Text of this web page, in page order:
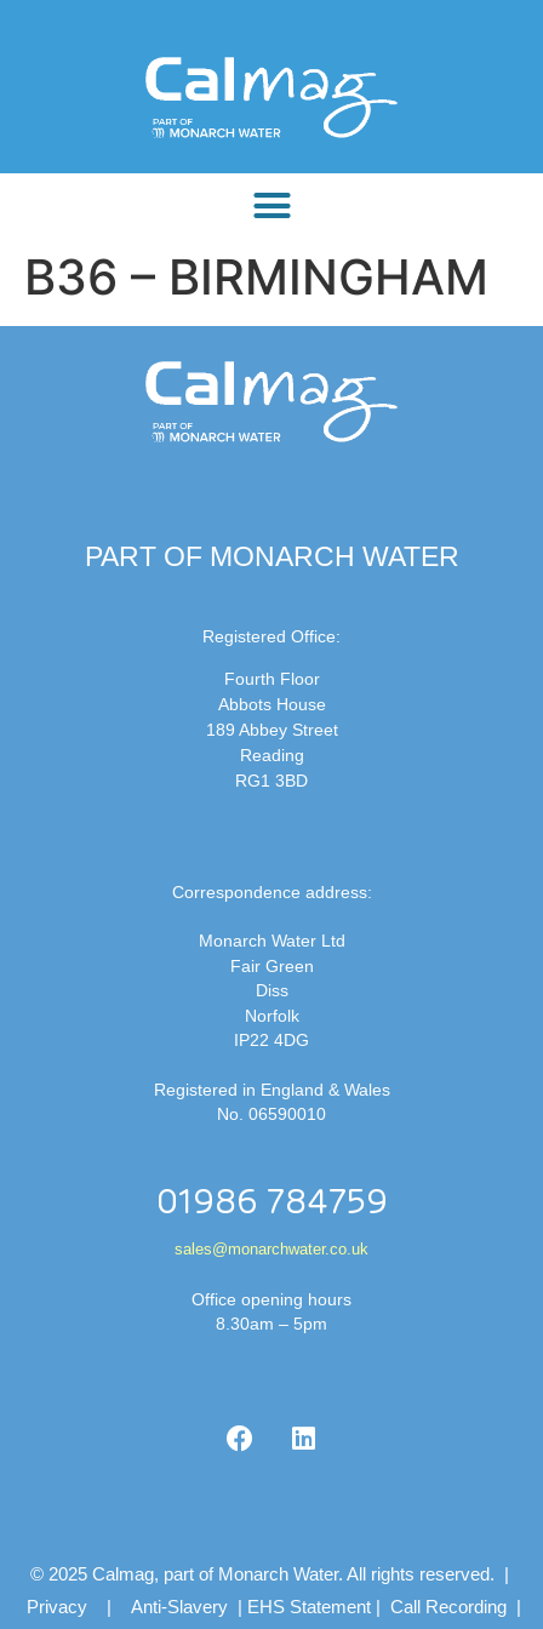
B36 – BIRMINGHAM
PART OF MONARCH WATER
Registered Office:
Fourth Floor
Abbots House
189 Abbey Street
Reading
RG1 3BD
Correspondence address:
Monarch Water Ltd
Fair Green
Diss
Norfolk
IP22 4DG
Registered in England & Wales
No. 06590010
01986 784759
sales@monarchwater.co.uk
Office opening hours
8.30am – 5pm
© 2025 Calmag, part of Monarch Water. All rights reserved. |
Privacy | Anti-Slavery | EHS Statement | Call Recording |